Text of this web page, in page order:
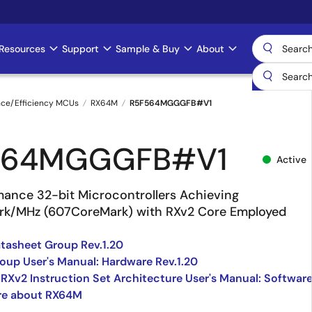
Support Sample & Buy About
Efficiency MCUs RX64M R5F564MGGGFB#V1
Active
32-bit Microcontrollers Achieving
MHz (607CoreMark) with RXv2 Core Employed
Group Rev.1.20
User's Manual: Hardware Rev.1.20
RXv2 Instruction Set Architecture User's Manual: Software
about RX64M